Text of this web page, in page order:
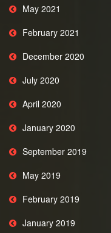
May 2021
February 2021
December 2020
July 2020
April 2020
January 2020
September 2019
May 2019
February 2019
January 2019